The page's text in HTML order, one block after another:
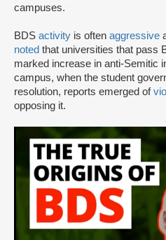
campuses.
BDS activity is often aggressive
noted that universities that pass
marked increase in anti-Semitic
campus, when the student
resolution, reports emerged of
opposing it.